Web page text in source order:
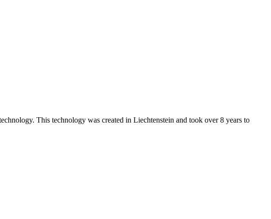
This technology was created in Liechtenstein and took over 8 years to